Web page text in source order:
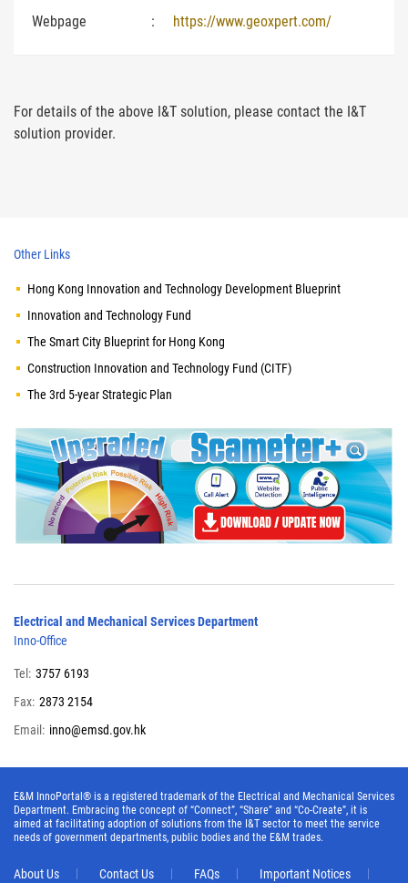
Webpage
: https://www.geoxpert.com/
For details of the above I&T solution, please contact the I&T
solution provider.
Other Links
Hong Kong Innovation and Technology Development Blueprint
Innovation and Technology Fund
The Smart City Blueprint for Hong Kong
Construction Innovation and Technology Fund (CITF)
The 3rd 5-year Strategic Plan
Electrical and Mechanical Services Department
Inno-Office
Tel: 3757 6193
Fax: 2873 2154
Email: inno@emsd.gov.hk
E&M InnoPortal® is a registered trademark of the Electrical and Mechanical Services
Department. Embracing the concept of “Connect”, “Share” and “Co-Create”, it is
aimed at facilitating adoption of solutions from the I&T sector to meet the service
needs of government departments, public bodies and the E&M trades.
About Us Contact Us FAQs Important Notices